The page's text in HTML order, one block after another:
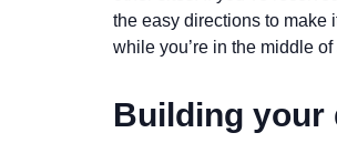
the easy directions to make
while you’re in the middle of
Building your